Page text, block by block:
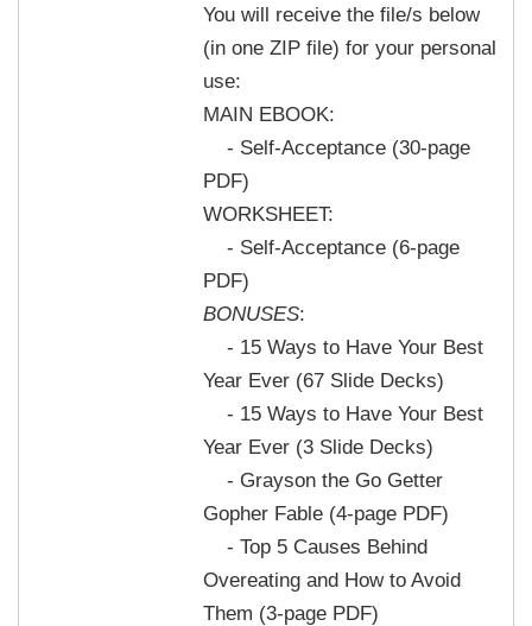
You will receive the file/s below
(in one ZIP file) for your personal
use:
MAIN EBOOK:
- Self-Acceptance (30-page
PDF)
WORKSHEET:
- Self-Acceptance (6-page
PDF)
BONUSES:
- 15 Ways to Have Your Best
Year Ever (67 Slide Decks)
- 15 Ways to Have Your Best
Year Ever (3 Slide Decks)
- Grayson the Go Getter
Gopher Fable (4-page PDF)
- Top 5 Causes Behind
Overeating and How to Avoid
Them (3-page PDF)